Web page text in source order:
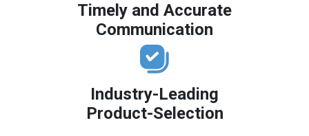
Timely and Accurate
Communication
Industry-Leading
Product-Selection